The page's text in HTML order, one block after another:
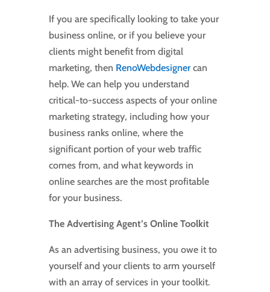
If you are specifically looking to take your
business online, or if you believe your
clients might benefit from digital
marketing, then RenoWebdesignercan
help. We can help you understand
critical-to-success aspects of your online
marketing strategy, including how your
business ranks online, where the
significant portion of your web traffic
comes from, and what keywords in
online searches are the most profitable
for your business.
The Advertising Agent’s Online Toolkit
As an advertising business, you owe it to
yourself and your clients to arm yourself
with an array of services in your toolkit.